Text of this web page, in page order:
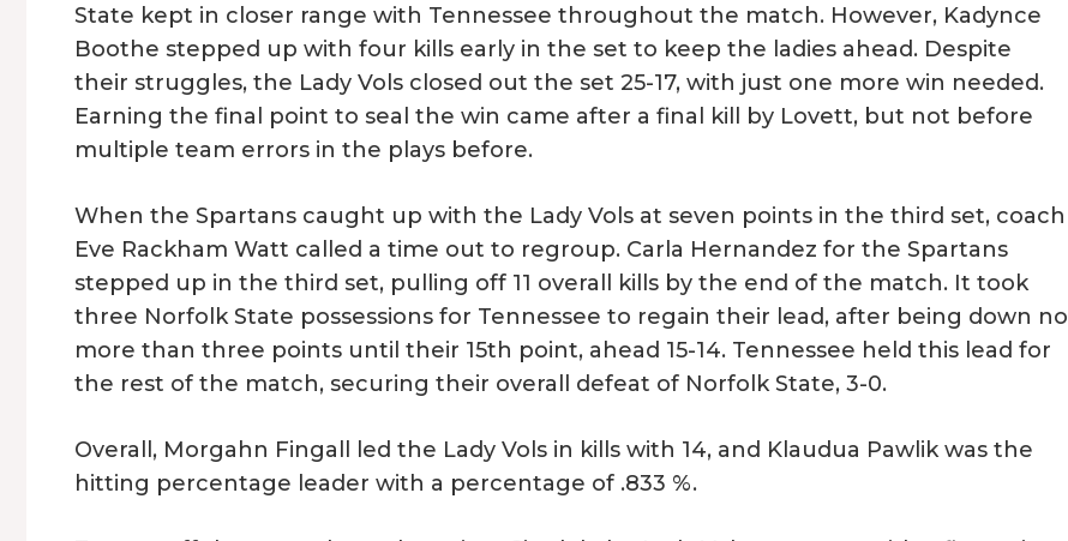
State kept in closer range with Tennessee throughout the match. However, Kadynce
Boothe stepped up with four kills early in the set to keep the ladies ahead. Despite
their struggles, the Lady Vols closed out the set 25-17, with just one more win needed.
Earning the final point to seal the win came after a final kill by Lovett, but not before
multiple team errors in the plays before.
When the Spartans caught up with the Lady Vols at seven points in the third set, coach
Eve Rackham Watt called a time out to regroup. Carla Hernandez for the Spartans
stepped up in the third set, pulling off 11 overall kills by the end of the match. It took
three Norfolk State possessions for Tennessee to regain their lead, after being down no
more than three points until their 15th point, ahead 15-14. Tennessee held this lead for
the rest of the match, securing their overall defeat of Norfolk State, 3-0.
Overall, Morgahn Fingall led the Lady Vols in kills with 14, and Klaudua Pawlik was the
hitting percentage leader with a percentage of .833 %.